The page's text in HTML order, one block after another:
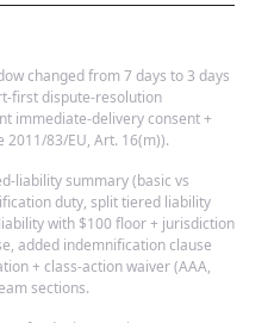
changed from 7 days to 3 days
first dispute-resolution
immediate-delivery consent +
83/EU, Art. 16(m)).
liability summary (basic vs
duty, split tiered liability
with $100 floor + jurisdiction
added indemnification clause
+ class-action waiver (AAA,
sections.